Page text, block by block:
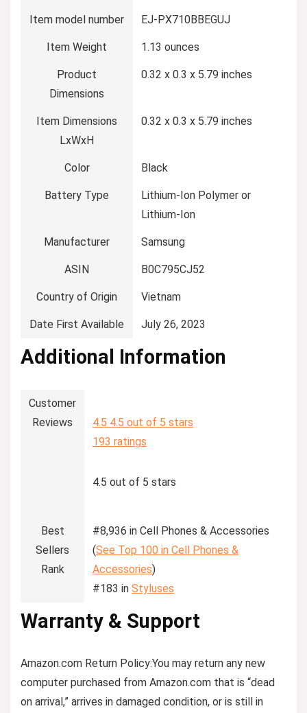
Item model number ‎EJ-PX710BBEGUJ
Item Weight ‎1.13 ounces
Product
Dimensions
‎0.32 x 0.3 x 5.79 inches
Item Dimensions
LxWxH
‎0.32 x 0.3 x 5.79 inches
Color ‎Black
Battery Type
‎Lithium-Ion Polymer or
Lithium-Ion
Manufacturer ‎Samsung
ASIN ‎B0C795CJ52
Country of Origin ‎Vietnam
Date First Available ‎July 26, 2023
Additional Information
Customer
Reviews
4.5 4.5 out of 5 stars
193 ratings
4.5 out of 5 stars
Best
Sellers
Rank
#8,936 in Cell Phones & Accessories
(See Top 100 in Cell Phones &
Accessories)
#183 in Styluses
Warranty & Support
Amazon.com Return Policy:You may return any new
computer purchased from Amazon.com that is “dead
on arrival,” arrives in damaged condition, or is still in